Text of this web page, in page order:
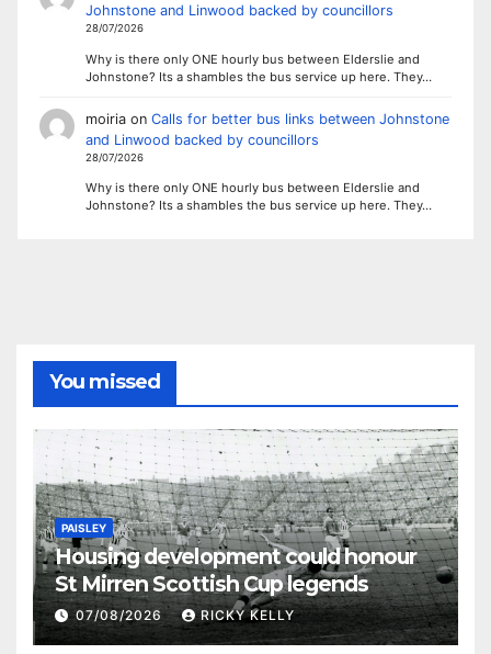
Johnstone and Linwood backed by councillors
28/07/2026
Why is there only ONE hourly bus between Elderslie and
Johnstone? Its a shambles the bus service up here. They…
moiriaon Calls for better bus links between Johnstone
and Linwood backed by councillors
28/07/2026
Why is there only ONE hourly bus between Elderslie and
Johnstone? Its a shambles the bus service up here. They…
You missed
PAISLEY
Housing development could honour
St Mirren Scottish Cup legends
07/08/2026 RICKY KELLY